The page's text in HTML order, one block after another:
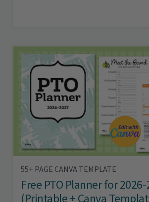
55+ PAGE CANVA TEMPLATE
Free PTO Planner for
(Printable + Canva